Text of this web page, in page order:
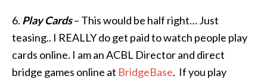
6. Play Cards– This would be half right… Just
teasing.. I REALLY do get paid to watch people play
cards online. I am an ACBL Director and direct
bridge games online at BridgeBase. If you play